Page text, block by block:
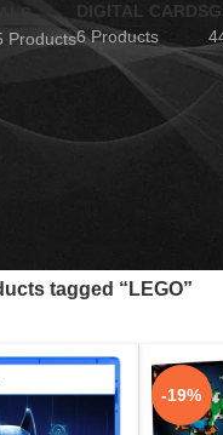
Products
DIGITAL CARDS
6 Products
tagged “LEGO”
-19%